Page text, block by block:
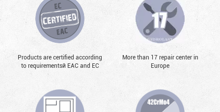
Products are certified according
to requirementsй EAC and EC
More than 17 repair center in
Europe